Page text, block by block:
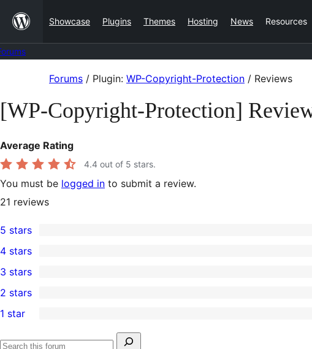
content
Showcase Plugins Themes Hosting News Resources
content
Forums / Plugin: WP-Copyright-Protection / Reviews
[WP-Copyright-Protection]
Average Rating
4.4 out of 5 stars.
You must be logged in to submit a review.
21 reviews
14
5-
star
reviews
5 stars
4-
star
reviews
4 stars
3
3-
star
3 stars
2-
star
2 stars
1-
1 star
Search